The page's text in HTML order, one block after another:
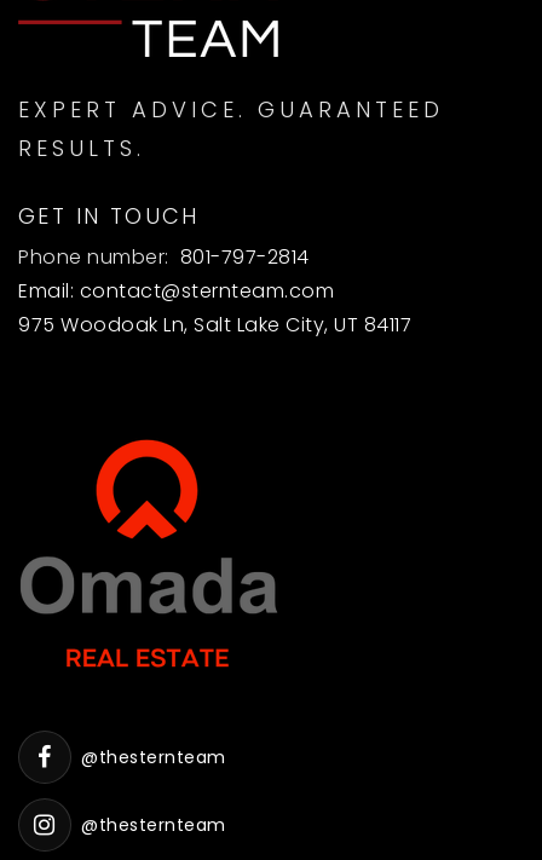
EXPERT ADVICE. GUARANTEED
RESULTS.
GET IN TOUCH
Phone number: 801-797-2814
Email: contact@sternteam.com
975 Woodoak Ln, Salt Lake City, UT 84117
@thesternteam
@thesternteam